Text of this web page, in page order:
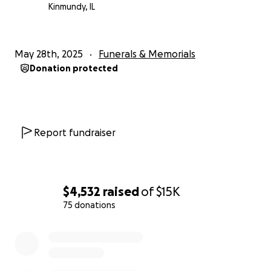
$4,532 raisedof$15K
75 donations
Kinmundy, IL
May 28th, 2025 Funerals & Memorials
Donation protected
Report fundraiser